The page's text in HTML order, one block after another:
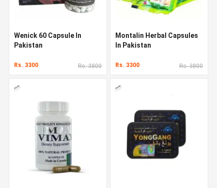
Wenick 60 Capsule In
Pakistan
Rs. 3300 Rs. 3800
Montalin Herbal Capsules
In Pakistan
Rs. 3300 Rs. 3800